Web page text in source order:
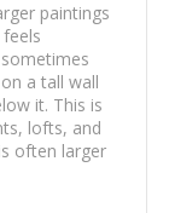
paintings
a tall wall
it. This is
lofts, and
often larger